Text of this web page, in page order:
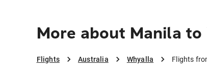
More about Manila to
Flights Australia Whyalla Flights